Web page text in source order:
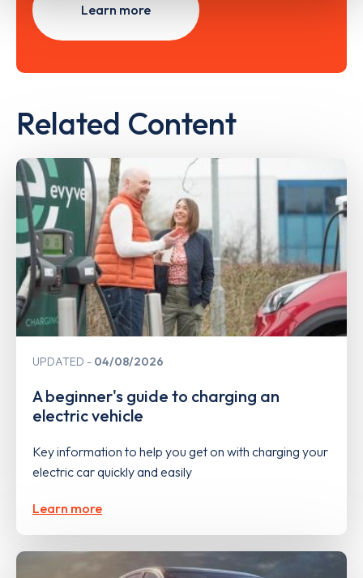
Learn more
Related Content
UPDATED 04/08/2026
A beginner's guide to charging an
electric vehicle
Key information to help you get on with charging your
electric car quickly and easily
Learn more